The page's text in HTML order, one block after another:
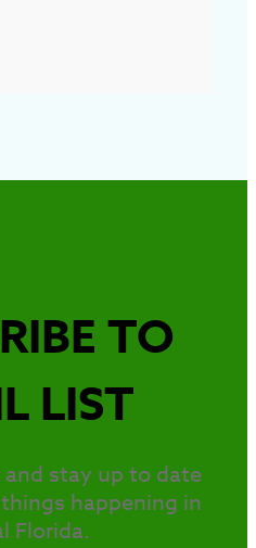
TO
LIST
stay up to date
happening in
Florida.